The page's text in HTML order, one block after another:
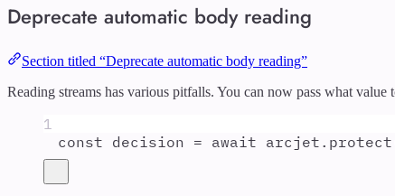
Deprecate automatic body reading
Section titled “Deprecate automatic body reading”
Reading streams has various pitfalls. You can now pass what
1
const decision = await arcjet . protect